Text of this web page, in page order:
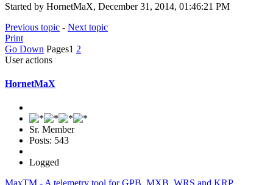
Started by HornetMaX, December 31, 2014, 01:46:21 PM
Previous topic - Next topic
Print
Go Down Pages1 2
User actions
HornetMaX
Sr. Member
Posts: 543
Logged
MaxTM - A telemetry tool for GPB, MXB, WRS and KRP